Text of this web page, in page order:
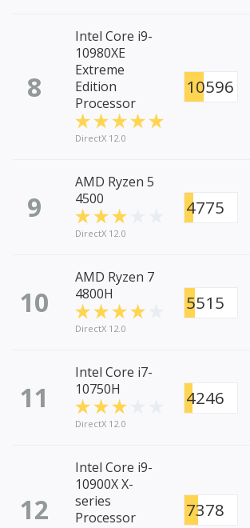
8
Intel Core i9-
10980XE
Extreme
Edition
Processor
DirectX 12.0
10596
9
AMD Ryzen 5
4500
DirectX 12.0
4775
10
AMD Ryzen 7
4800H
DirectX 12.0
5515
11
Intel Core i7-
10750H
DirectX 12.0
4246
12
Intel Core i9-
10900X X-
series
Processor
7378